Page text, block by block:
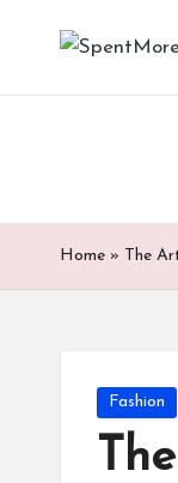
S
nt
M
Add
Home » The
Posted
in
Fashion